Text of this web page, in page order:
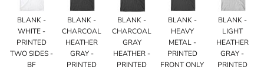
BLANK -
WHITE -
PRINTED
TWO SIDES -
BF
BLANK -
CHARCOAL
HEATHER
GRAY -
PRINTED
BLANK -
CHARCOAL
GRAY
HEATHER -
PRINTED
BLANK -
HEAVY
METAL -
PRINTED
FRONT ONLY
BLANK -
LIGHT
HEATHER
GRAY -
PRINTED